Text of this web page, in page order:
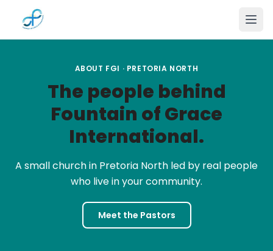
Skip to main content
ABOUT FGI · PRETORIA NORTH
The people behind
Fountain of Grace
International.
A small church in Pretoria North led by real people
who live in your community.
Meet the Pastors